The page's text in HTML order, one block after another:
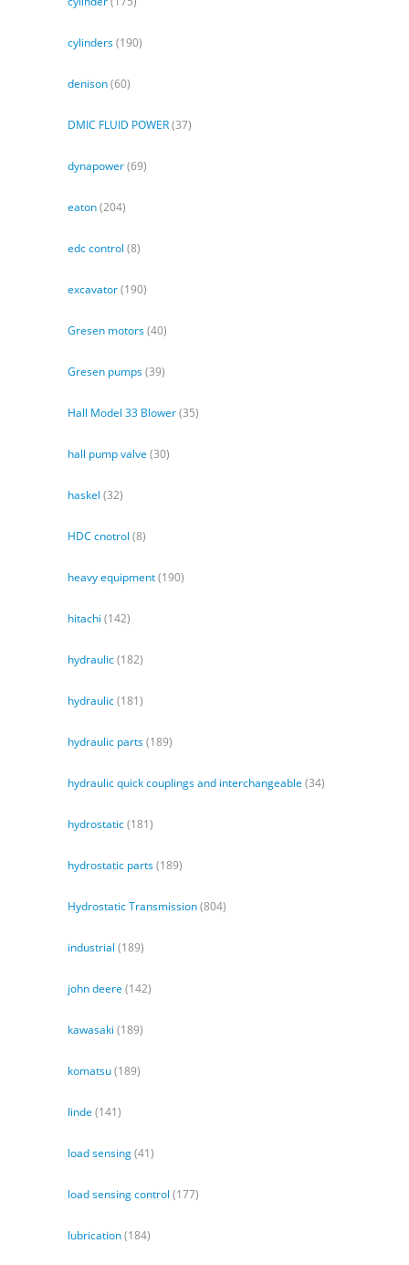
cylinders(190)
denison(60)
DMIC FLUID POWER(37)
dynapower(69)
eaton(204)
edc control (8)
excavator(190)
Gresen motors(40)
Gresen pumps(39)
Hall Model 33 Blower(35)
hall pump valve (30)
haskel (32)
HDC cnotrol (8)
heavy equipment(190)
hitachi (142)
hydraulic(182)
hydraulic(181)
hydraulic parts(189)
hydraulic quick couplings and interchangeable (34)
hydrostatic(181)
hydrostatic parts(189)
Hydrostatic Transmission(804)
industrial (189)
john deere (142)
kawasaki (189)
komatsu(189)
linde (141)
load sensing(41)
load sensing control (177)
lubrication(184)